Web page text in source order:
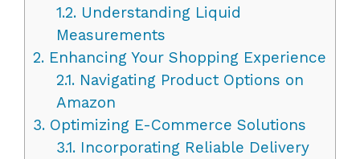
1.2.Understanding Liquid
Measurements
2. Enhancing Your Shopping Experience
2.1.Navigating Product Options on
Amazon
3. Optimizing E-Commerce Solutions
3.1.Incorporating Reliable Delivery